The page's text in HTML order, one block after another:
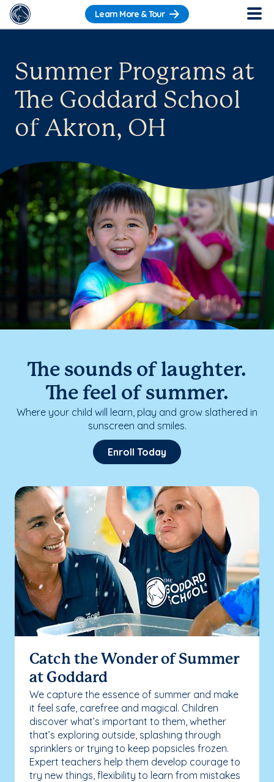
Learn More & Tour
Summer Programs at
The Goddard School
of Akron, OH
The sounds of laughter.
The feel of summer.
Where your child will learn, play and grow slathered in
sunscreen and smiles.
Enroll Today
Catch the Wonder of Summer
at Goddard
We capture the essence of summer and make
it feel safe, carefree and magical. Children
discover what’s important to them, whether
that’s exploring outside, splashing through
sprinklers or trying to keep popsicles frozen.
Expert teachers help them develop courage to
try new things, flexibility to learn from mistakes